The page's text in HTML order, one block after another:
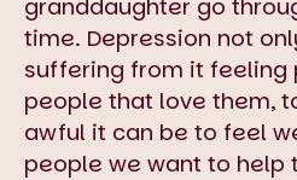
granddaughter go
time. Depression not
suffering from it feeling
people that love them,
awful it can be to feel
people we want to help